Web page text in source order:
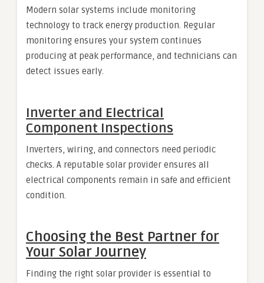
Modern solar systems include monitoring
technology to track energy production. Regular
monitoring ensures your system continues
producing at peak performance, and technicians can
detect issues early.
Inverter and Electrical
Component Inspections
Inverters, wiring, and connectors need periodic
checks. A reputable solar provider ensures all
electrical components remain in safe and efficient
condition.
Choosing the Best Partner for
Your Solar Journey
Finding the right solar provider is essential to